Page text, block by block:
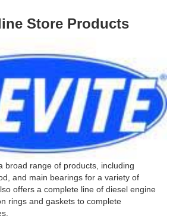
Store Products
broad range of products, including
and main bearings for a variety of
offers a complete line of diesel engine
rings and gaskets to complete